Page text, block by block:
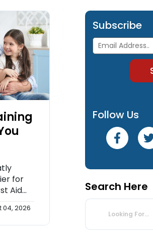
for
Aid...
04, 2026
Subscribe
Follow Us
Search Here